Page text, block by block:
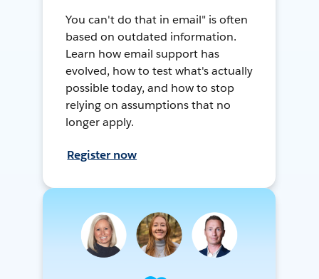
You can't do that in email" is often
based on outdated information.
Learn how email support has
evolved, how to test what's actually
possible today, and how to stop
relying on assumptions that no
longer apply.
Register now